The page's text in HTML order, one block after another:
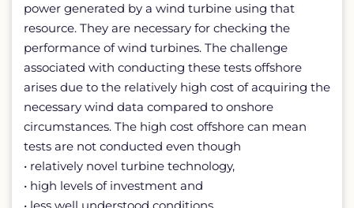
power generated by a wind turbine using that
resource. They are necessary for checking the
performance of wind turbines. The challenge
associated with conducting these tests offshore
arises due to the relatively high cost of acquiring the
necessary wind data compared to onshore
circumstances. The high cost offshore can mean
tests are not conducted even though
• relatively novel turbine technology,
• high levels of investment and